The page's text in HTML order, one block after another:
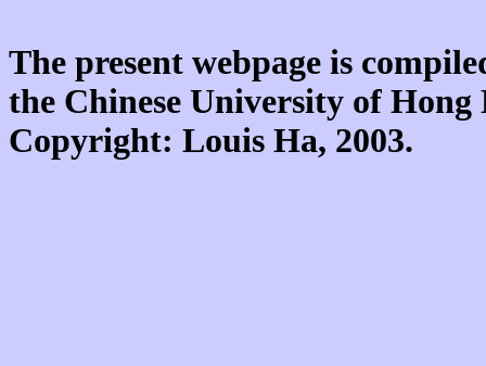
The present webpage is
the Chinese University of
Copyright: Louis Ha, 2003.